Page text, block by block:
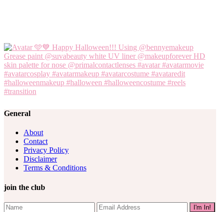
General
About
Contact
Privacy Policy
Disclaimer
Terms & Conditions
join the club